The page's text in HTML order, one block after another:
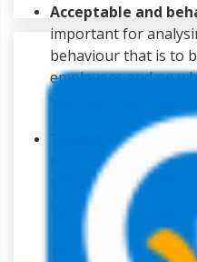
Acceptable and
important for
behaviour that is to
employees and on
various forms and
Training of security
regular security
techniques. Hence,
important.